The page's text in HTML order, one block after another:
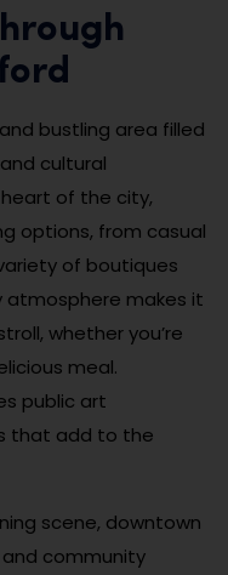
bustling area filled
cultural
of the city,
options, from casual
of boutiques
atmosphere makes it
whether you’re
meal.
public art
that add to the
scene, downtown
community